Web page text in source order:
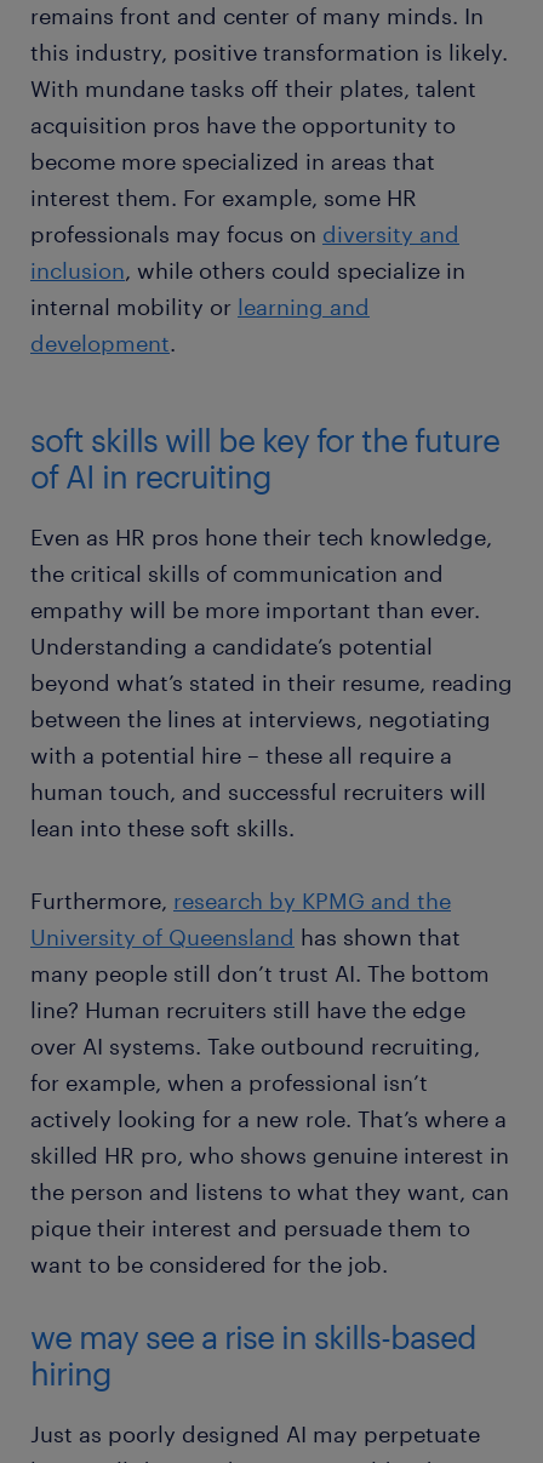
remains front and center of many minds. In
this industry, positive transformation is likely.
With mundane tasks off their plates, talent
acquisition pros have the opportunity to
become more specialized in areas that
interest them. For example, some HR
professionals may focus on diversity and
inclusion, while others could specialize in
internal mobility or learning and
development.
soft skills will be key for the future
of AI in recruiting
Even as HR pros hone their tech knowledge,
the critical skills of communication and
empathy will be more important than ever.
Understanding a candidate’s potential
beyond what’s stated in their resume, reading
between the lines at interviews, negotiating
with a potential hire – these all require a
human touch, and successful recruiters will
lean into these soft skills.
Furthermore, research by KPMG and the
University of Queensland has shown that
many people still don’t trust AI. The bottom
line? Human recruiters still have the edge
over AI systems. Take outbound recruiting,
for example, when a professional isn’t
actively looking for a new role. That’s where a
skilled HR pro, who shows genuine interest in
the person and listens to what they want, can
pique their interest and persuade them to
want to be considered for the job.
we may see a rise in skills-based
hiring
Just as poorly designed AI may perpetuate